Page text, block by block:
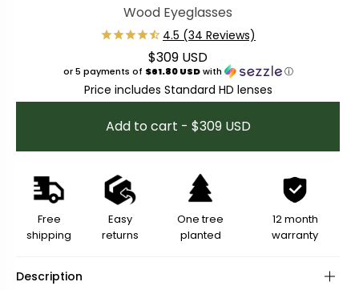
Wood Eyeglasses
Regular price
$309 USD
or 5 payments of $61.80 USDwith ⓘ
Price includes Standard HD lenses
Add to cart - $309 USD
Free
shipping
Easy
returns
One tree
planted
12 month
warranty
Description